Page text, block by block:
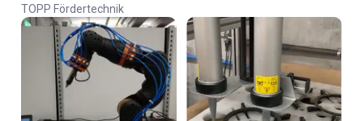
TOPP Fördertechnik